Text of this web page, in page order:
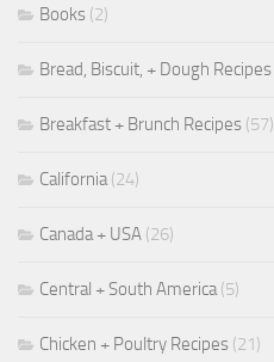
Books (2)
Bread, Biscuit, + Dough Recipes
Breakfast + Brunch Recipes (57)
California(24)
Canada + USA (26)
Central + South America(5)
Chicken + Poultry Recipes (21)